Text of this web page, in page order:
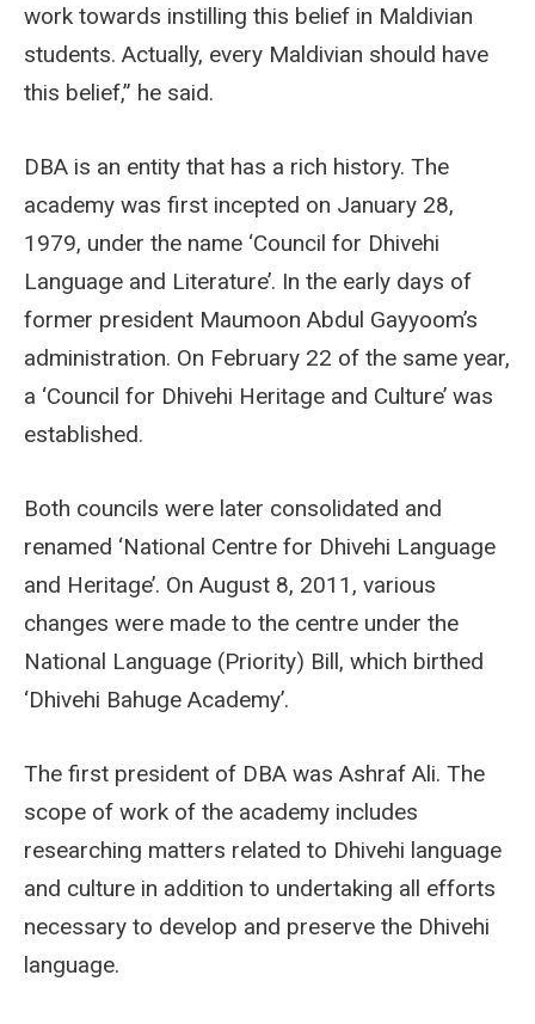
work towards instilling this belief in Maldivian
students. Actually, every Maldivian should have
this belief,” he said.
DBA is an entity that has a rich history. The
academy was first incepted on January 28,
1979, under the name ‘Council for Dhivehi
Language and Literature’. In the early days of
former president Maumoon Abdul Gayyoom’s
administration. On February 22 of the same year,
a ‘Council for Dhivehi Heritage and Culture’ was
established.
Both councils were later consolidated and
renamed ‘National Centre for Dhivehi Language
and Heritage’. On August 8, 2011, various
changes were made to the centre under the
National Language (Priority) Bill, which birthed
‘Dhivehi Bahuge Academy’.
The first president of DBA was Ashraf Ali. The
scope of work of the academy includes
researching matters related to Dhivehi language
and culture in addition to undertaking all efforts
necessary to develop and preserve the Dhivehi
language.